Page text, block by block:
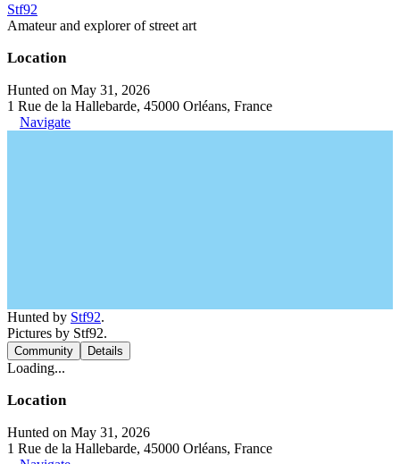
Stf92
Amateur and explorer of street art
Location
Hunted on May 31, 2026
1 Rue de la Hallebarde, 45000 Orléans, France
Navigate
Hunted by Stf92.
Pictures by Stf92.
Community Details
Loading...
Location
Hunted on May 31, 2026
1 Rue de la Hallebarde, 45000 Orléans, France